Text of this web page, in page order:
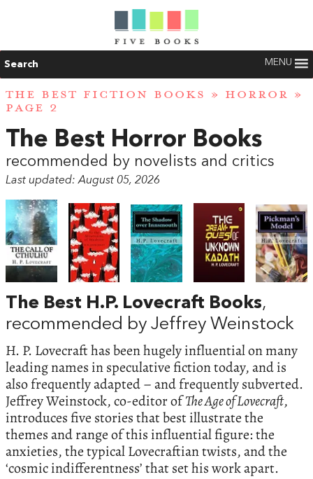
Search MENU
THE BEST FICTION BOOKS » HORROR »
PAGE 2
The Best Horror Books
recommended by novelists and critics
Last updated: August 05, 2026
The Best H.P. Lovecraft Books,
recommended by Jeffrey Weinstock
H. P. Lovecraft has been hugely influential on many
leading names in speculative fiction today, and is
also frequently adapted – and frequently subverted.
Jeffrey Weinstock, co-editor ofThe Age of Lovecraft,
introduces five stories that best illustrate the
themes and range of this influential figure: the
anxieties, the typical Lovecraftian twists, and the
‘cosmic indifferentness’ that set his work apart.